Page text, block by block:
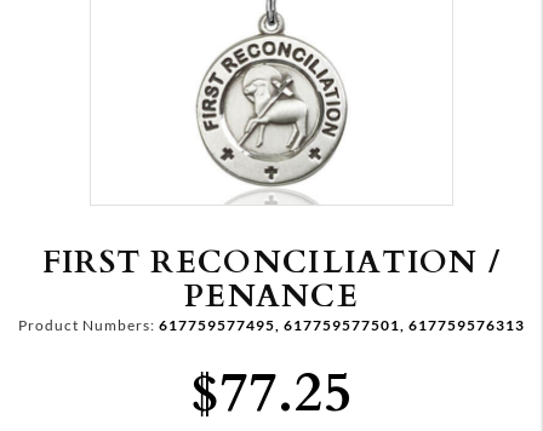
FIRST RECONCILIATION /
PENANCE
Product Numbers: 617759577495, 617759577501, 617759576313
$77.25